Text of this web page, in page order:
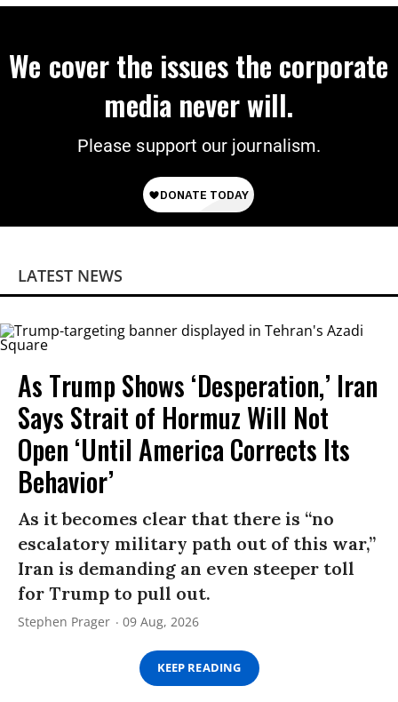
We cover the issues the corporate
media never will.
Please support our journalism.
LATEST NEWS
As Trump Shows ‘Desperation,’ Iran
Says Strait of Hormuz Will Not
Open ‘Until America Corrects Its
Behavior’
As it becomes clear that there is “no
escalatory military path out of this war,”
Iran is demanding an even steeper toll
for Trump to pull out.
Stephen Prager 09 Aug, 2026
KEEP READING